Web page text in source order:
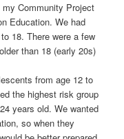
Community Project
Education. We had
18. There were a few
than 18 (early 20s)
from age 12 to
the highest risk group
years old. We wanted
so when they